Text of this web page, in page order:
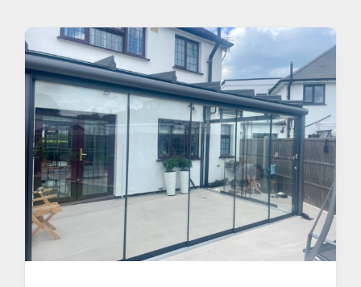
Awnings
Verandas
Pergolas
Carports
Glass Rooms